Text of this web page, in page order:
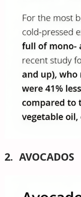
2. AVOCADOS